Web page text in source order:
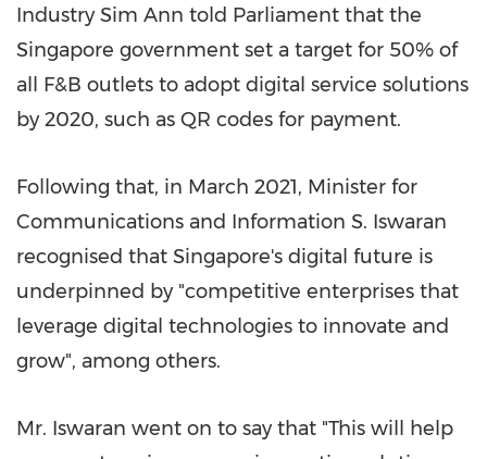
Industry Sim Ann told Parliament that the
Singapore government set a target for 50% of
all F&B outlets to adopt digital service solutions
by 2020, such as QR codes for payment.
Following that, in March 2021, Minister for
Communications and Information S. Iswaran
recognised that Singapore's digital future is
underpinned by "competitive enterprises that
leverage digital technologies to innovate and
grow", among others.
Mr. Iswaran went on to say that "This will help